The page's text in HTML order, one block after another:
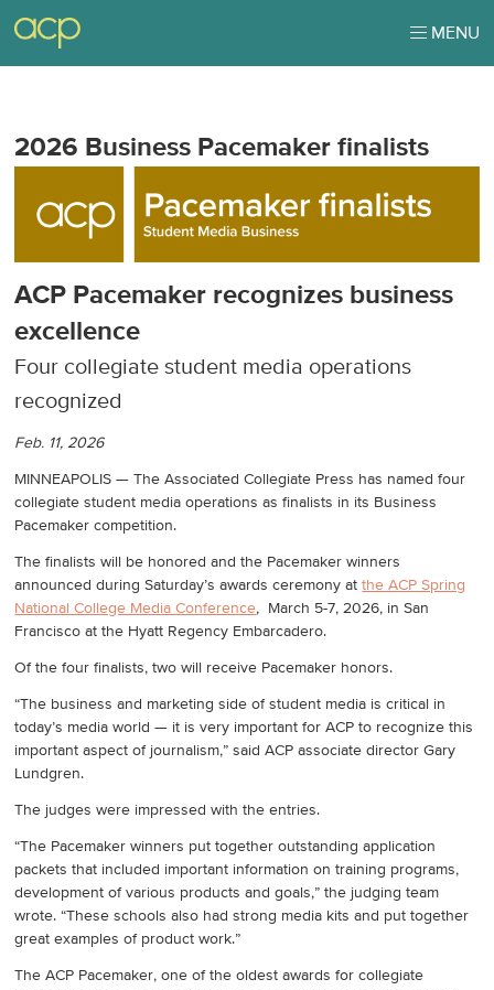
MENU
2026 Business Pacemaker finalists
ACP Pacemaker recognizes business
excellence
Four collegiate student media operations
recognized
Feb. 11, 2026
MINNEAPOLIS — The Associated Collegiate Press has named four
collegiate student media operations as finalists in its Business
Pacemaker competition.
The finalists will be honored and the Pacemaker winners
announced during Saturday’s awards ceremony atthe ACP Spring
National College Media Conference, March 5-7, 2026, in San
Francisco at the Hyatt Regency Embarcadero.
Of the four finalists, two will receive Pacemaker honors.
“The business and marketing side of student media is critical in
today’s media world — it is very important for ACP to recognize this
important aspect of journalism,” said ACP associate director Gary
Lundgren.
The judges were impressed with the entries.
“The Pacemaker winners put together outstanding application
packets that included important information on training programs,
development of various products and goals,” the judging team
wrote. “These schools also had strong media kits and put together
great examples of product work.”
The ACP Pacemaker, one of the oldest awards for collegiate